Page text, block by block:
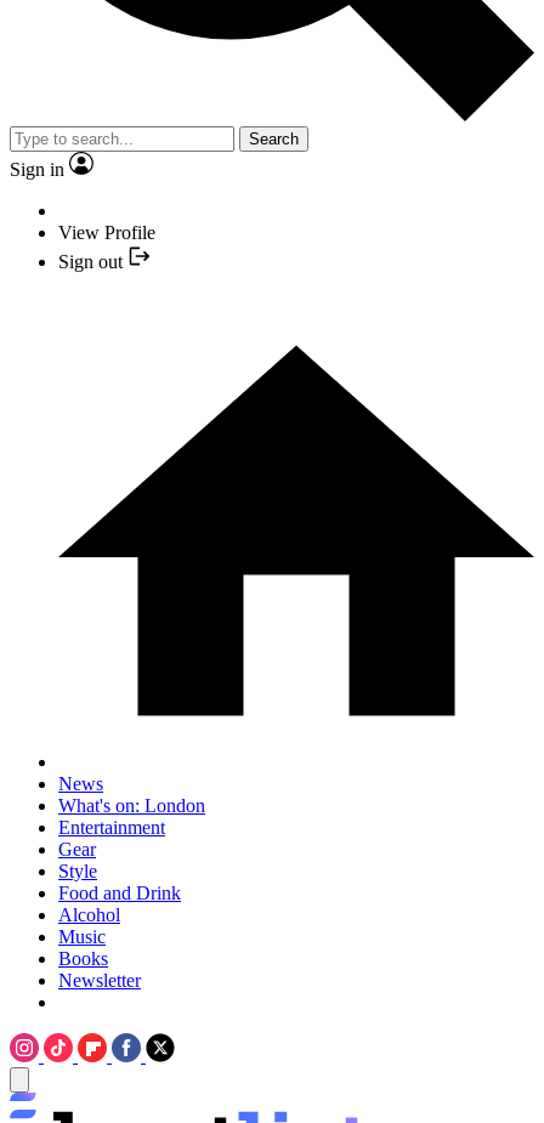
Search
Sign in
View Profile
Sign out
News
What's on: London
Entertainment
Gear
Style
Food and Drink
Alcohol
Music
Books
Newsletter